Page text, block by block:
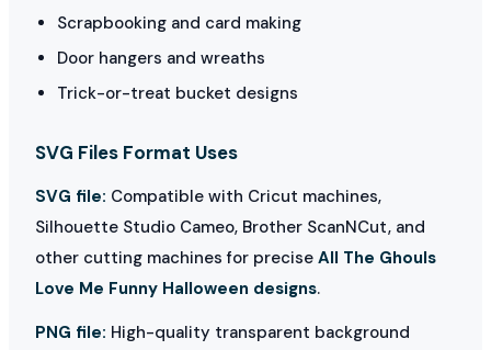
Scrapbooking and card making
Door hangers and wreaths
Trick-or-treat bucket designs
SVG Files Format Uses
SVG file: Compatible with Cricut machines,
Silhouette Studio Cameo, Brother ScanNCut, and
other cutting machines for precise All The Ghouls
Love Me Funny Halloween designs.
PNG file: High-quality transparent background